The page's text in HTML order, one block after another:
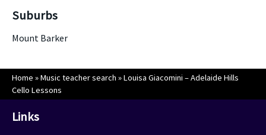
Suburbs
Mount Barker
Home »Music teacher search »Louisa Giacomini – Adelaide Hills
Cello Lessons
Links